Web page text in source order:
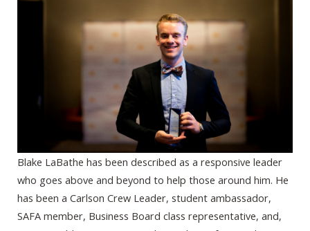
Blake LaBathe has been described as a responsive leader
who goes above and beyond to help those around him. He
has been a Carlson Crew Leader, student ambassador,
SAFA member, Business Board class representative, and,